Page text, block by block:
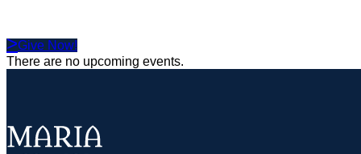
Give Now!
There are no upcoming events.